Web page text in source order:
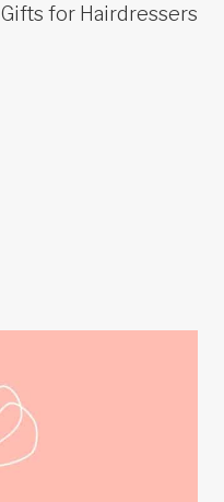
Gifts for Hairdressers